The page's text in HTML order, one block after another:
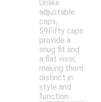
Unlike
adjustable
caps,
59Fifty caps
provide a
snug fit and
a flat visor,
making them
distinct in
style and
function.